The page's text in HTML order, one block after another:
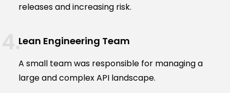
releases and increasing risk.
Lean Engineering Team
A small team was responsible for managing a
large and complex API landscape.